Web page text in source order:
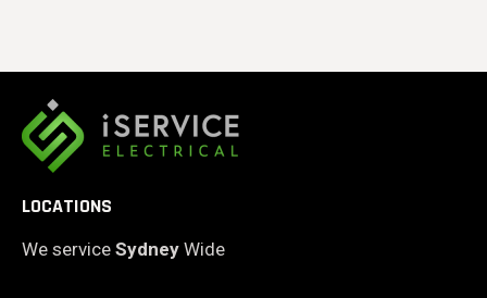
LOCATIONS
We service Sydney Wide